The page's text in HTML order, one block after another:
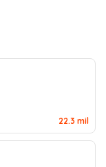
22.3 mil